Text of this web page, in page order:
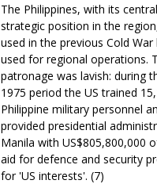
The Philippines, with its
strategic position in the
used in the previous Cold War
used for regional operations.
patronage was lavish: during
1975 period the US trained
Philippine military personnel
provided presidential
Manila with US$805,800,000
aid for defence and security
for 'US interests'. (7)